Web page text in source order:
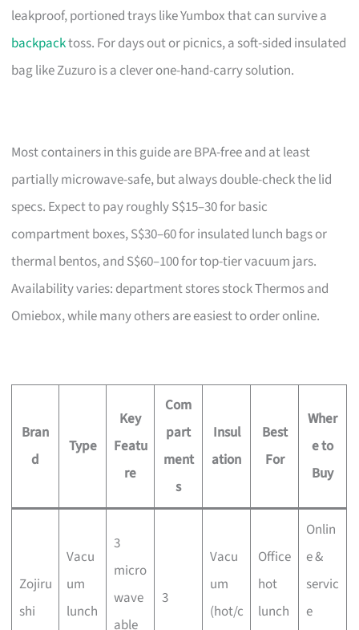
leakproof, portioned trays like Yumbox that can survive a
backpacktoss. For days out or picnics, a soft-sided insulated
bag like Zuzuro is a clever one-hand-carry solution.
Most containers in this guide are BPA-free and at least
partially microwave-safe, but always double-check the lid
specs. Expect to pay roughly S$15–30 for basic
compartment boxes, S$30–60 for insulated lunch bags or
thermal bentos, and S$60–100 for top-tier vacuum jars.
Availability varies: department stores stock Thermos and
Omiebox, while many others are easiest to order online.
Bran
d
Type
Key
Featu
re
Com
part
ment
s
Insul
ation
Best
For
Wher
e to
Buy
Zojiru
shi
Vacu
um
lunch
3
micro
wave
able
3
Vacu
um
(hot/c
Office
hot
lunch
Onlin
e &
servic
e